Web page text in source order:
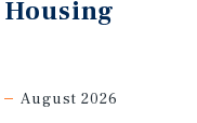
Housing
August 2026